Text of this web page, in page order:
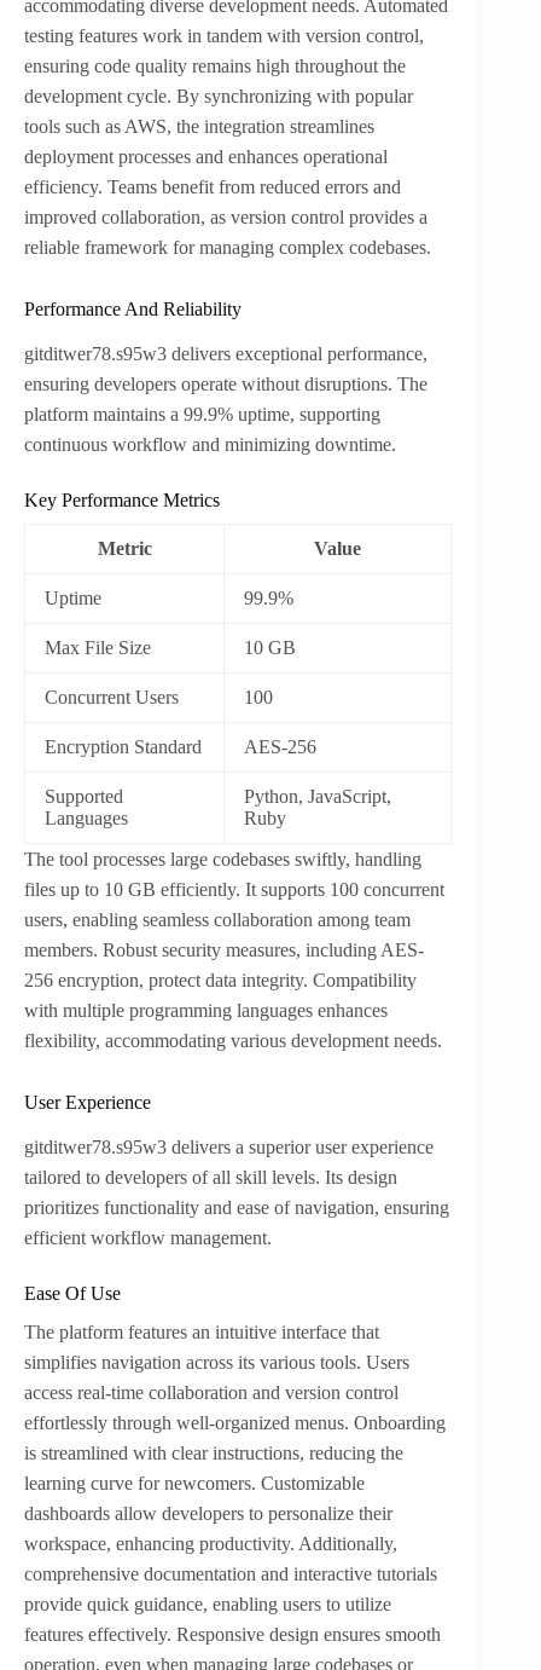
accommodating diverse development needs. Automated
testing features work in tandem with version control,
ensuring code quality remains high throughout the
development cycle. By synchronizing with popular
tools such as AWS, the integration streamlines
deployment processes and enhances operational
efficiency. Teams benefit from reduced errors and
improved collaboration, as version control provides a
reliable framework for managing complex codebases.
Performance And Reliability
gitditwer78.s95w3 delivers exceptional performance,
ensuring developers operate without disruptions. The
platform maintains a 99.9% uptime, supporting
continuous workflow and minimizing downtime.
Key Performance Metrics
Metric Value
Uptime 99.9%
Max File Size 10 GB
Concurrent Users 100
Encryption Standard AES-256
Supported
Languages
Python, JavaScript,
Ruby
The tool processes large codebases swiftly, handling
files up to 10 GB efficiently. It supports 100 concurrent
users, enabling seamless collaboration among team
members. Robust security measures, including AES-
256 encryption, protect data integrity. Compatibility
with multiple programming languages enhances
flexibility, accommodating various development needs.
User Experience
gitditwer78.s95w3 delivers a superior user experience
tailored to developers of all skill levels. Its design
prioritizes functionality and ease of navigation, ensuring
efficient workflow management.
Ease Of Use
The platform features an intuitive interface that
simplifies navigation across its various tools. Users
access real-time collaboration and version control
effortlessly through well-organized menus. Onboarding
is streamlined with clear instructions, reducing the
learning curve for newcomers. Customizable
dashboards allow developers to personalize their
workspace, enhancing productivity. Additionally,
comprehensive documentation and interactive tutorials
provide quick guidance, enabling users to utilize
features effectively. Responsive design ensures smooth
operation, even when managing large codebases or